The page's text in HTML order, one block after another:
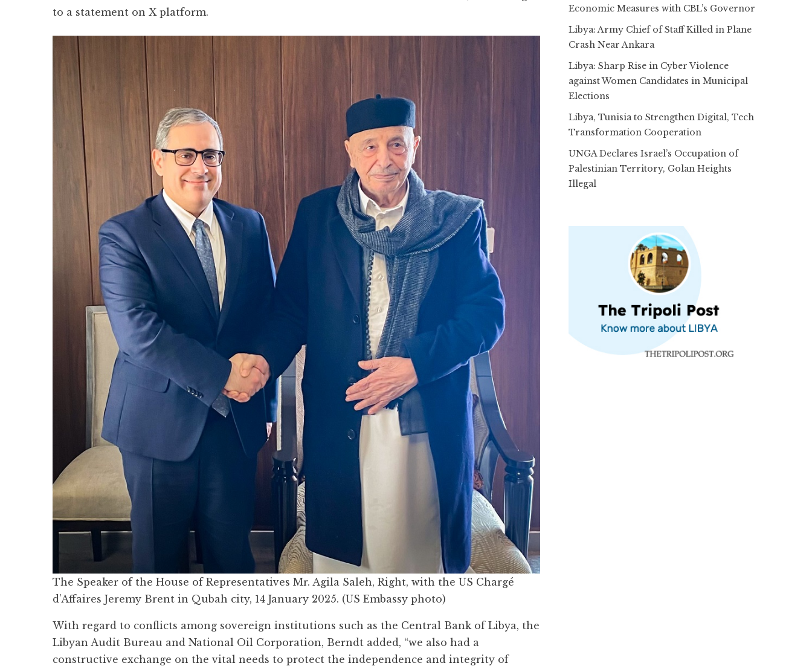
to a statement on X platform.
The Speaker of the House of Representatives Mr. Agila Saleh, Right, with the US Chargé
d’Affaires Jeremy Brent in Qubah city, 14 January 2025. (US Embassy photo)
With regard to conflicts among sovereign institutions such as the Central Bank of Libya, the
Libyan Audit Bureau and National Oil Corporation, Berndt added, “we also had a
constructive exchange on the vital needs to protect the independence and integrity of
Economic Measures with CBL’s Governor
Libya: Army Chief of Staff Killed in Plane
Crash Near Ankara
Libya: Sharp Rise in Cyber Violence
against Women Candidates in Municipal
Elections
Libya, Tunisia to Strengthen Digital, Tech
Transformation Cooperation
UNGA Declares Israel’s Occupation of
Palestinian Territory, Golan Heights
Illegal